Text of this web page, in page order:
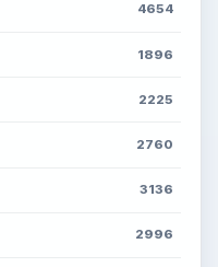
4654
1896
2225
2760
3136
2996